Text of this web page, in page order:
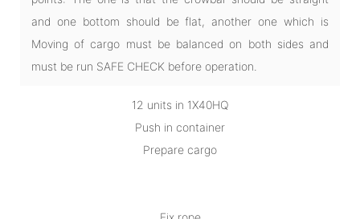
and one bottom should be flat, another one which is
Moving of cargo must be balanced on both sides and
must be run SAFE CHECK before operation.
12 units in 1X40HQ
Push in container
Prepare cargo